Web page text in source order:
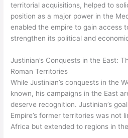
territorial acquisitions, helped to
position as a major power in the
enabled the empire to gain access
strengthen its political and
Justinian’s Conquests in the East:
Roman Territories
While Justinian’s conquests in the
known, his campaigns in the East
deserve recognition. Justinian’s
Empire’s former territories was not
Africa but extended to regions in